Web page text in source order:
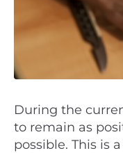
During the
to remain as
possible. This is